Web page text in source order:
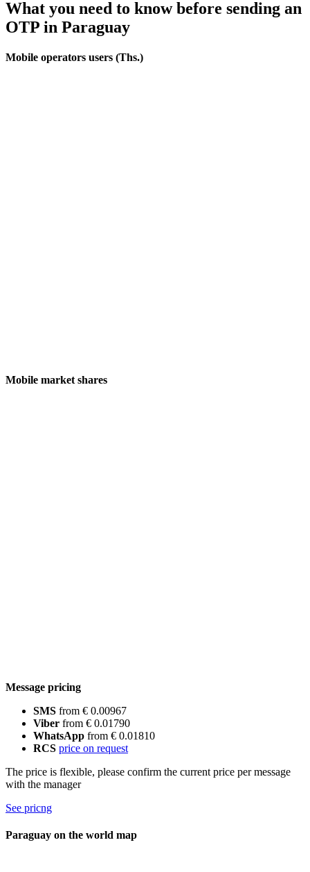
What you need to know before sending an
OTP in Paraguay
Mobile operators users (Ths.)
Mobile market shares
Message pricing
SMS from € 0.00967
Viber from € 0.01790
WhatsApp from € 0.01810
RCS price on request
The price is flexible, please confirm the current price per message
with the manager
See pricng
Paraguay on the world map